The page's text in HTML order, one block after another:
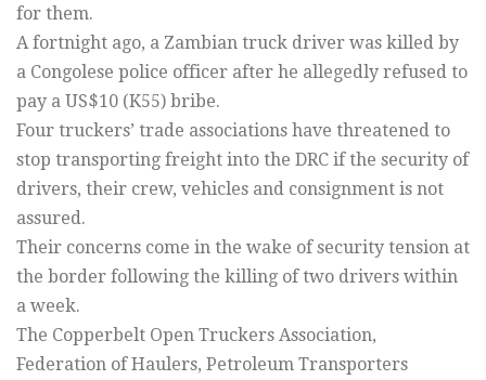
for them.
A fortnight ago, a Zambian truck driver was killed by
a Congolese police officer after he allegedly refused to
pay a US$10 (K55) bribe.
Four truckers’ trade associations have threatened to
stop transporting freight into the DRC if the security of
drivers, their crew, vehicles and consignment is not
assured.
Their concerns come in the wake of security tension at
the border following the killing of two drivers within
a week.
The Copperbelt Open Truckers Association,
Federation of Haulers, Petroleum Transporters